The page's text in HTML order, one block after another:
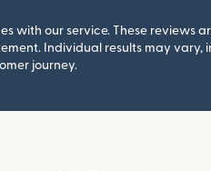
with our service. These reviews
Individual results may vary,
journey.